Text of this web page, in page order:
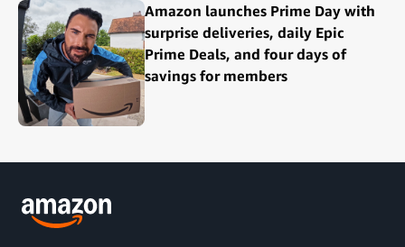
Amazon launches Prime Day with
surprise deliveries, daily Epic
Prime Deals, and four days of
savings for members